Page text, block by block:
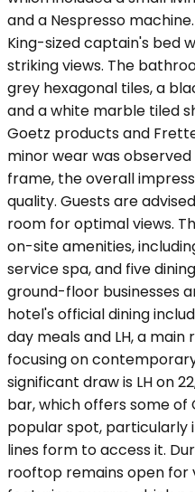
and a Nespresso
King-sized captain's bed
striking views. The
grey hexagonal tiles, a
and a white marble tiled
Goetz products and
minor wear was
frame, the overall
quality. Guests are
room for optimal views.
on-site amenities,
service spa, and five
ground-floor businesses
hotel's official dining
day meals and LH, a
focusing on
significant draw is LH on
bar, which offers some of
popular spot, particularly
lines form to access it.
rooftop remains open for